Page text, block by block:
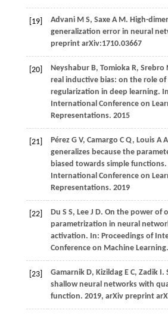
[19]
Advani M S, Saxe A M. High-
generalization error in neural
preprint arXiv:1710.03667
[20]
Neyshabur B, Tomioka R, Srebro
real inductive bias: on the role of
regularization in deep learning.
International Conference on
Representations. 2015
[21]
Pérez G V, Camargo C Q, Louis A
generalizes because the
biased towards simple
International Conference on
Representations. 2019
[22]
Du S S, Lee J D. On the power of
parametrization in neural
activation. In: Proceedings of
Conference on Machine
[23]
Gamarnik D, Kizildag E C, Zadik
shallow neural networks with
function. 2019, arXiv preprint